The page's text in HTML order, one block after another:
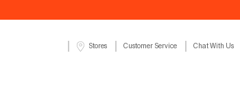
Stores Customer Service Chat With Us